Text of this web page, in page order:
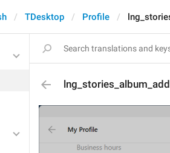
TDesktop Profile
lng_stories_album_add